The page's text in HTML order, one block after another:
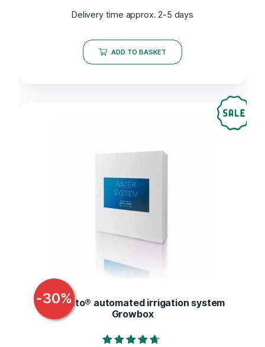
Delivery time approx. 2-5 days
ADD TO BASKET
-30%
Bonsanto® automated irrigation system
Growbox